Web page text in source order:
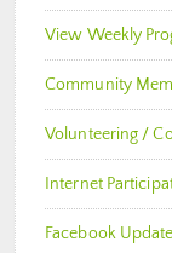
View Weekly
Community
Volunteering /
Internet
Facebook